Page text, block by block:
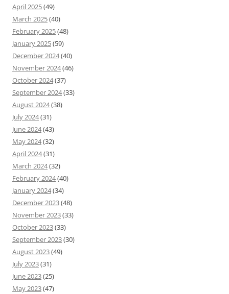
April 2025(49)
March 2025(40)
February 2025(48)
January 2025(59)
December 2024(40)
November 2024(46)
October 2024(37)
September 2024(33)
August 2024(38)
July 2024(31)
June 2024(43)
May 2024(32)
April 2024(31)
March 2024(32)
February 2024(40)
January 2024(34)
December 2023(48)
November 2023(33)
October 2023(33)
September 2023(30)
August 2023(49)
July 2023(31)
June 2023(25)
May 2023(47)